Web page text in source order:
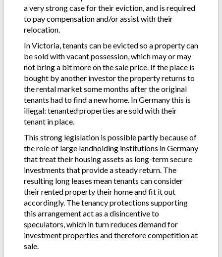
a very strong case for their eviction, and is required
to pay compensation and/or assist with their
relocation.
In Victoria, tenants can be evicted so a property can
be sold with vacant possession, which may or may
not bring a bit more on the sale price. If the place is
bought by another investor the property returns to
the rental market some months after the original
tenants had to find a new home. In Germany this is
illegal: tenanted properties are sold with their
tenant in place.
This strong legislation is possible partly because of
the role of large landholding institutions in Germany
that treat their housing assets as long-term secure
investments that provide a steady return. The
resulting long leases mean tenants can consider
their rented property their home and fit it out
accordingly. The tenancy protections supporting
this arrangement act as a disincentive to
speculators, which in turn reduces demand for
investment properties and therefore competition at
sale.